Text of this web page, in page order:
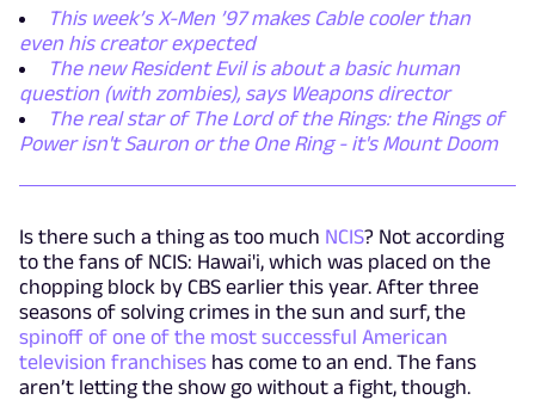
This week’s X-Men ’97 makes Cable cooler than
even his creator expected
The new Resident Evil is about a basic human
question (with zombies), says Weapons director
The real star of The Lord of the Rings: the Rings of
Power isn't Sauron or the One Ring - it's Mount Doom
Is there such a thing as too much NCIS? Not according
to the fans of NCIS: Hawai'i, which was placed on the
chopping block by CBS earlier this year. After three
seasons of solving crimes in the sun and surf, the
spinoff of one of the most successful American
television franchises has come to an end. The fans
aren’t letting the show go without a fight, though.